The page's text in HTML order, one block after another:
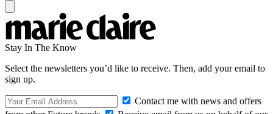
Stay In The Know
Select the newsletters you’d like to receive. Then, add your email to
sign up.
Contact me with news and offers